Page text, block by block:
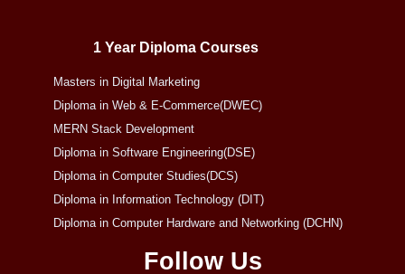
1 Year Diploma Courses
Masters in Digital Marketing
Diploma in Web & E-Commerce(DWEC)
MERN Stack Development
Diploma in Software Engineering(DSE)
Diploma in Computer Studies(DCS)
Diploma in Information Technology (DIT)
Diploma in Computer Hardware and Networking (DCHN)
Follow Us